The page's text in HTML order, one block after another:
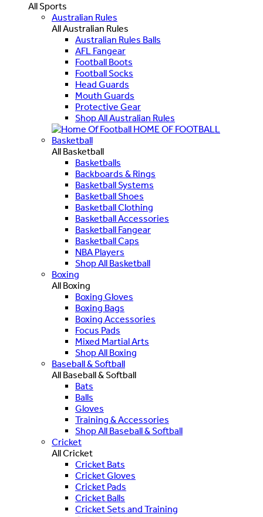
All Sports
Australian Rules
All Australian Rules
Australian Rules Balls
AFL Fangear
Football Boots
Football Socks
Head Guards
Mouth Guards
Protective Gear
Shop All Australian Rules
HOME OF FOOTBALL
Basketball
All Basketball
Basketballs
Backboards & Rings
Basketball Systems
Basketball Shoes
Basketball Clothing
Basketball Accessories
Basketball Fangear
Basketball Caps
NBA Players
Shop All Basketball
Boxing
All Boxing
Boxing Gloves
Boxing Bags
Boxing Accessories
Focus Pads
Mixed Martial Arts
Shop All Boxing
Baseball & Softball
All Baseball & Softball
Bats
Balls
Gloves
Training & Accessories
Shop All Baseball & Softball
Cricket
All Cricket
Cricket Bats
Cricket Gloves
Cricket Pads
Cricket Balls
Cricket Sets and Training